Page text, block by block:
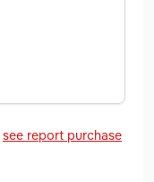
see report purchase